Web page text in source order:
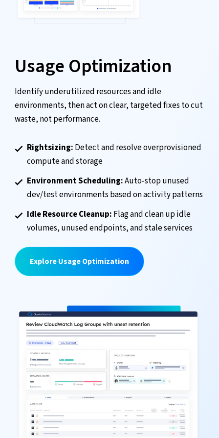
Usage Optimization
Identify underutilized resources and idle
environments, then act on clear, targeted fixes to cut
waste, not performance.
Rightsizing: Detect and resolve overprovisioned
compute and storage
Environment Scheduling:Auto-stop unused
dev/test environments based on activity patterns
Idle Resource Cleanup: Flag and clean up idle
volumes, unused endpoints, and stale services
Explore Usage Optimization